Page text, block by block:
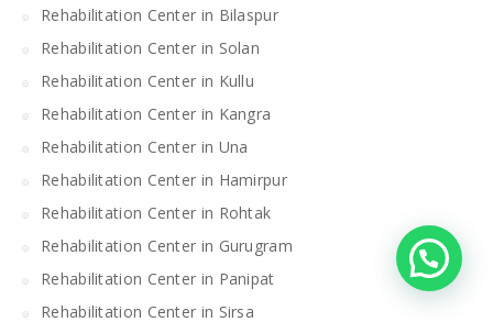
Rehabilitation Center in Bilaspur
Rehabilitation Center in Solan
Rehabilitation Center in Kullu
Rehabilitation Center in Kangra
Rehabilitation Center in Una
Rehabilitation Center in Hamirpur
Rehabilitation Center in Rohtak
Rehabilitation Center in Gurugram
Rehabilitation Center in Panipat
Rehabilitation Center in Sirsa